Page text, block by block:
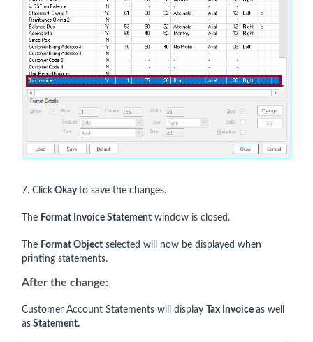
7. Click Okayto save the changes.
The Format Invoice Statement window is closed.
The Format Object selected will now be displayed when
printing statements.
After the change:
Customer Account Statements will display Tax Invoice as well
as Statement.